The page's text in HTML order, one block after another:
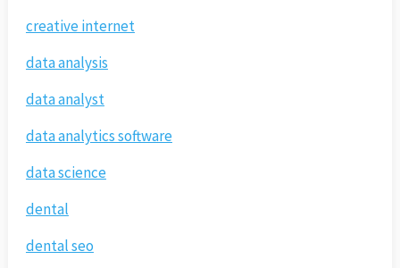
creative internet
data analysis
data analyst
data analytics software
data science
dental
dental seo